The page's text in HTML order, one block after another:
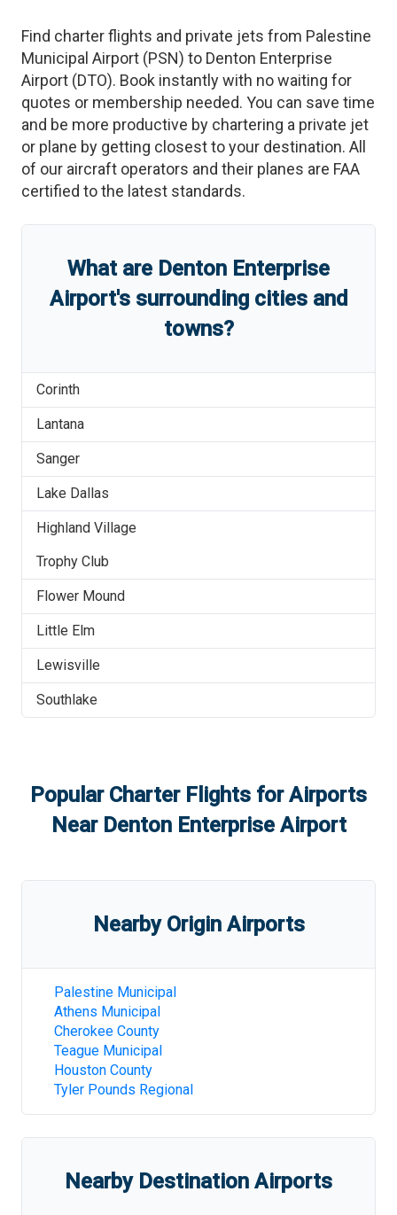
Find charter flights and private jets from Palestine
Municipal Airport (PSN) to Denton Enterprise
Airport (DTO). Book instantly with no waiting for
quotes or membership needed. You can save time
and be more productive by chartering a private jet
or plane by getting closest to your destination. All
of our aircraft operators and their planes are FAA
certified to the latest standards.
What are Denton Enterprise
Airport'ssurrounding cities and
towns?
Corinth
Lantana
Sanger
Lake Dallas
Highland Village
Trophy Club
Flower Mound
Little Elm
Lewisville
Southlake
Popular Charter Flights for Airports
Near Denton Enterprise Airport
Nearby Origin Airports
Palestine Municipal
Athens Municipal
Cherokee County
Teague Municipal
Houston County
Tyler Pounds Regional
Nearby Destination Airports